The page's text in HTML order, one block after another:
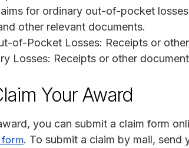
for ordinary out-of-pocket
other relevant documents.
of-Pocket Losses: Receipts or
Losses: Receipts or other
Your Award
you can submit a claim form
form. To submit a claim by mail, send